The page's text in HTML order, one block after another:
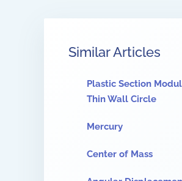
Similar Articles
Plastic Section
Thin Wall Circle
Mercury
Center of Mass